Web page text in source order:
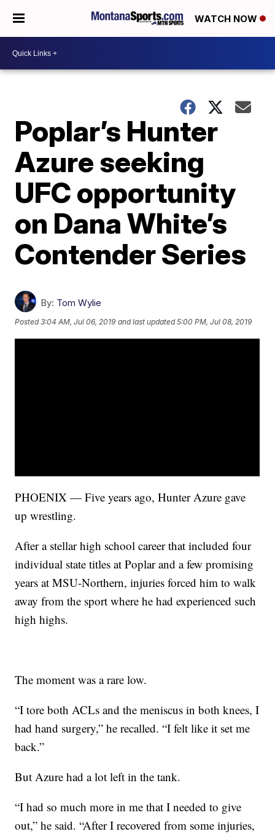
WATCH NOW
Poplar’s Hunter
Azure seeking
UFC opportunity
on Dana White’s
Contender Series
By: Tom Wylie
Posted3:04 AM, Jul 06, 2019 and last updated 5:00 PM, Jul 08, 2019
PHOENIX — Five years ago, Hunter Azure gave
up wrestling.
After a stellar high school career that included four
individual state titles at Poplar and a few promising
years at MSU-Northern, injuries forced him to walk
away from the sport where he had experienced such
high highs.
The moment was a rare low.
“I tore both ACLs and the meniscus in both knees, I
had hand surgery,” he recalled. “I felt like it set me
back.”
But Azure had a lot left in the tank.
“I had so much more in me that I needed to give
out,” he said. “After I recovered from some injuries,